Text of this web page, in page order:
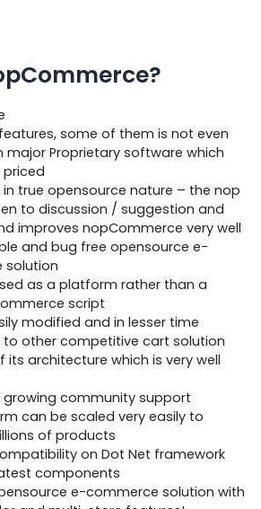
some of them is not even
major Proprietary software which
priced
in true opensource nature – the nop
to discussion / suggestion and
improves nopCommerce very well
and bug free opensource e-
solution
as a platform rather than a
script
modified and in lesser time
other competitive cart solution
its architecture which is very well
growing community support
can be scaled very easily to
of products
on Dot Net framework
components
e-commerce solution with